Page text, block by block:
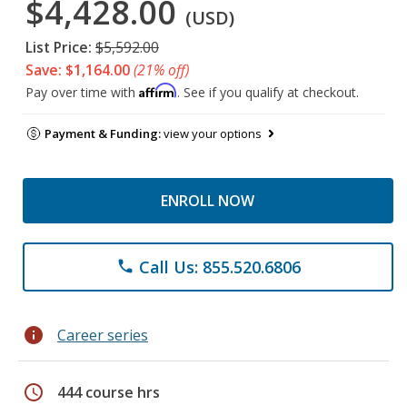
$4,428.00 (USD)
List Price: $5,592.00
Save: $1,164.00(21% off)
Pay over time with Affirm. See if you qualify at checkout.
Payment & Funding:view your options
ENROLL NOW
phone Call Us: 855.520.6806
info Career series
schedule 444 course hrs